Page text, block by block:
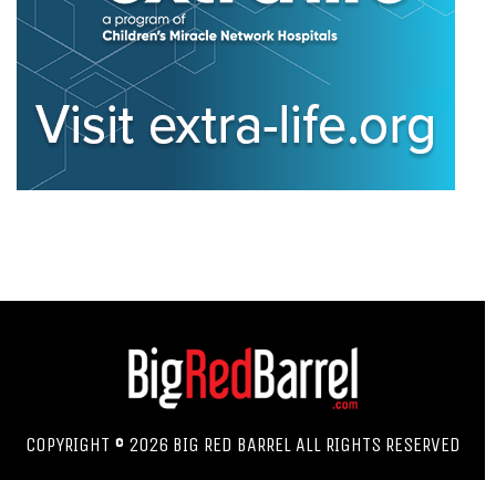
COPYRIGHT © 2026 BIG RED BARREL ALL RIGHTS RESERVED